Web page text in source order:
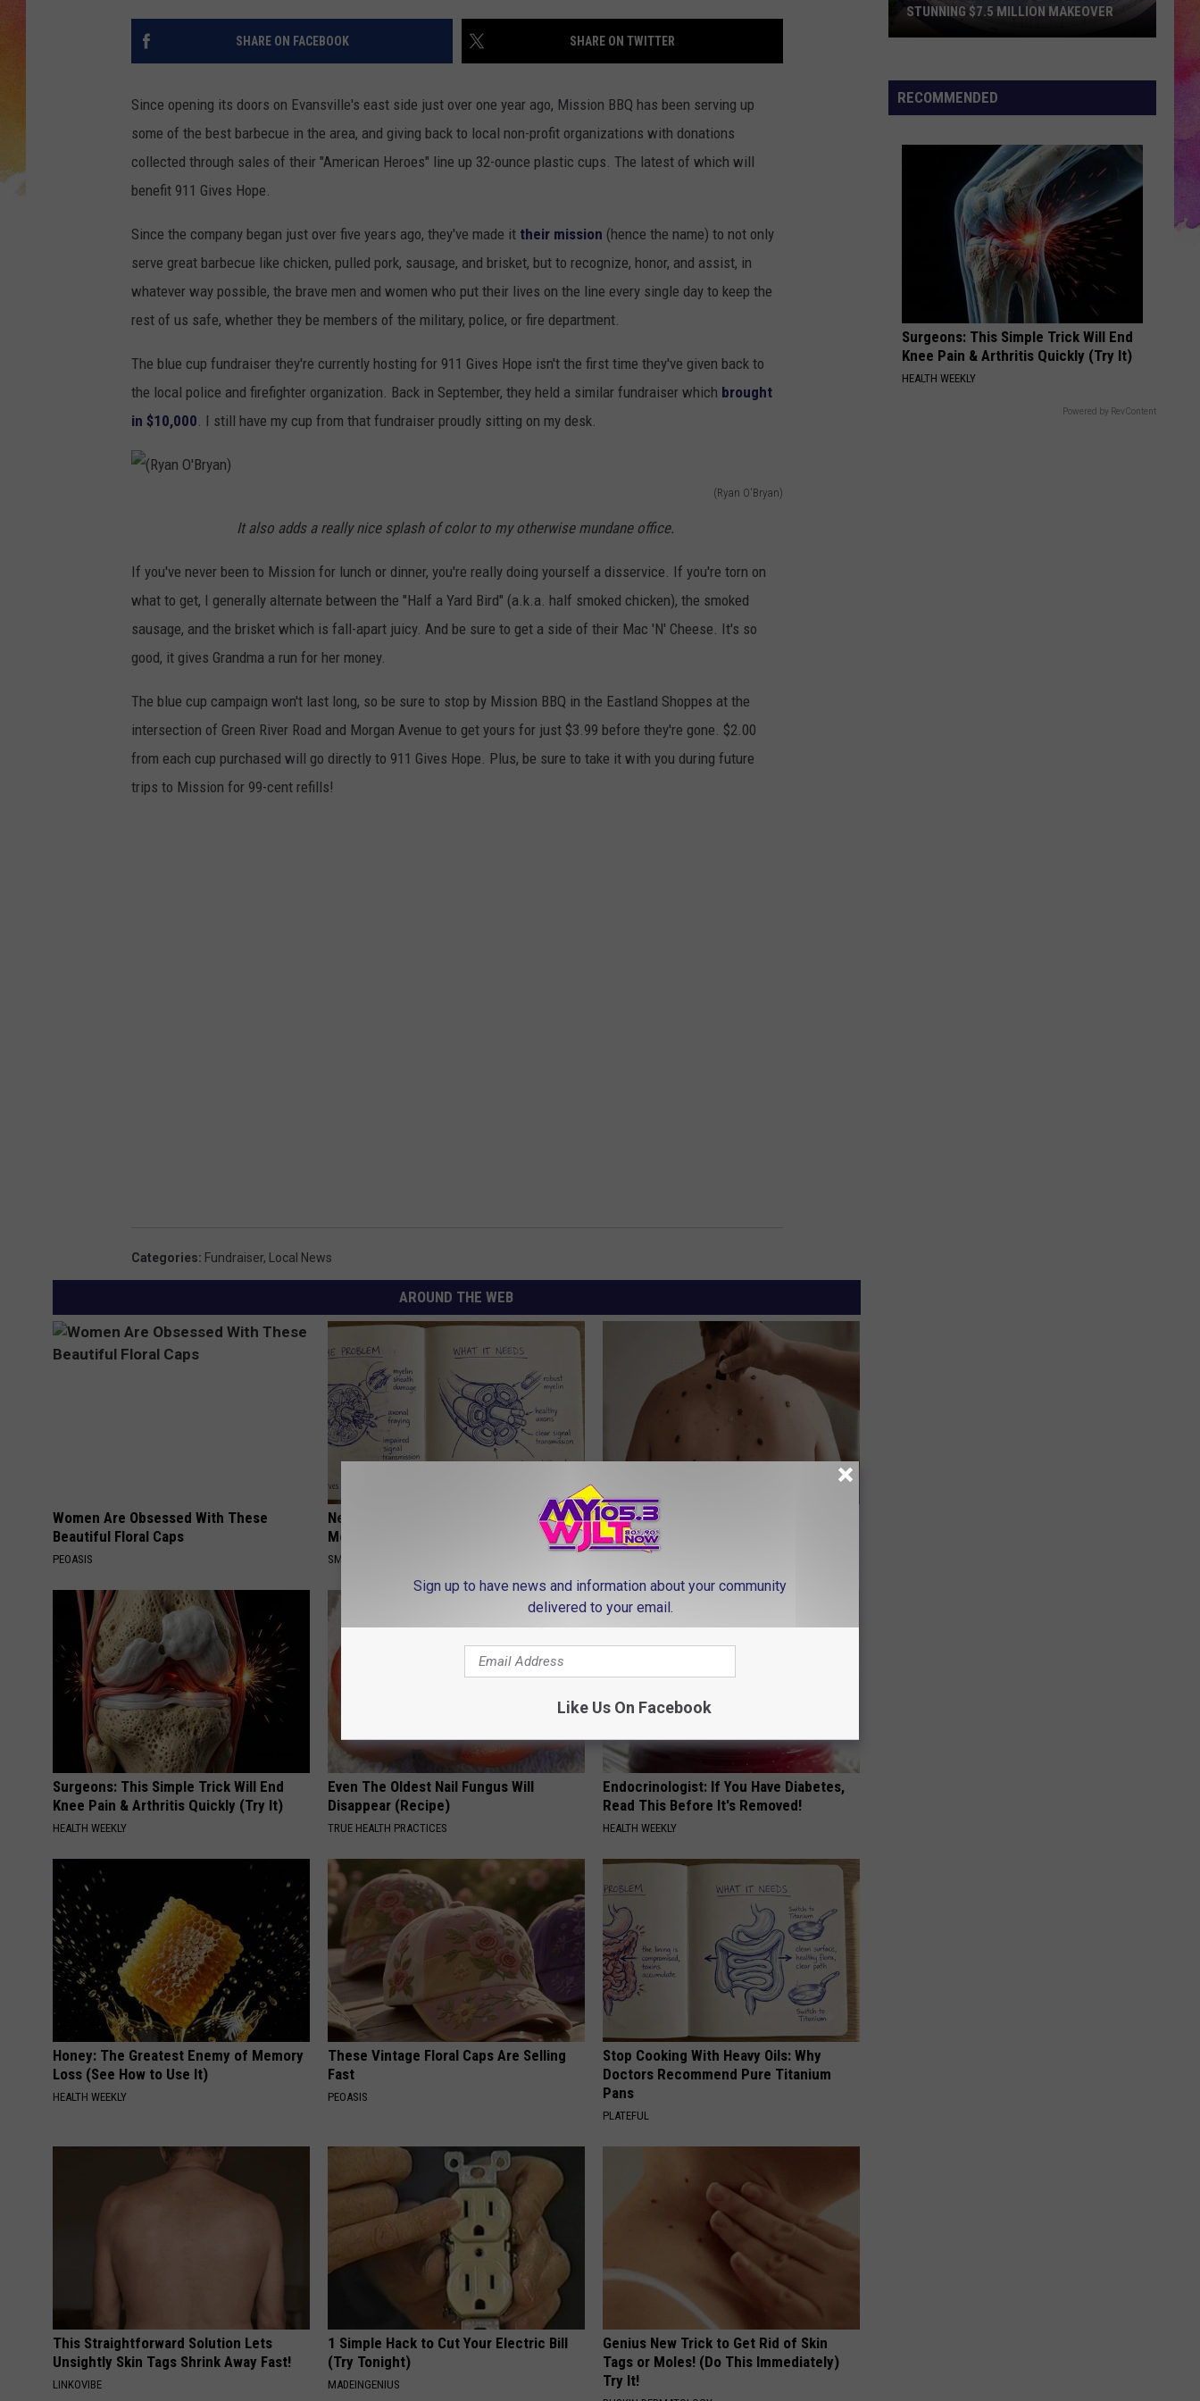
SHARE ON FACEBOOK SHARE ON TWITTER
Since opening its doors on Evansville's east side just over one year ago, Mission BBQ has been serving up
some of the best barbecue in the area, and giving back to local non-profit organizations with donations
collected through sales of their "American Heroes" line up 32-ounce plastic cups. The latest of which will
benefit 911 Gives Hope.
Since the company began just over five years ago, they've made it their mission (hence the name) to not only
serve great barbecue like chicken, pulled pork, sausage, and brisket, but to recognize, honor, and assist, in
whatever way possible, the brave men and women who put their lives on the line every single day to keep the
rest of us safe, whether they be members of the military, police, or fire department.
The blue cup fundraiser they're currently hosting for 911 Gives Hope isn't the first time they've given back to
the local police and firefighter organization. Back in September, they held a similar fundraiser which brought
in $10,000. I still have my cup from that fundraiser proudly sitting on my desk.
(Ryan O'Bryan)
y
a
n
O
B
r
y
a
It also adds a really nice splash of color to my otherwise mundane office.
If you've never been to Mission for lunch or dinner, you're really doing yourself a disservice. If you're torn on
what to get, I generally alternate between the "Half a Yard Bird" (a.k.a. half smoked chicken), the smoked
sausage, and the brisket which is fall-apart juicy. And be sure to get a side of their Mac 'N' Cheese. It's so
good, it gives Grandma a run for her money.
The blue cup campaign won't last long, so be sure to stop by Mission BBQ in the Eastland Shoppes at the
intersection of Green River Road and Morgan Avenue to get yours for just $3.99 before they're gone. $2.00
from each cup purchased will go directly to 911 Gives Hope. Plus, be sure to take it with you during future
trips to Mission for 99-cent refills!
Categories: Fundraiser, Local News
AROUND THE WEB
Women Are Obsessed With These
Beautiful Floral Caps
PEOASIS
Neuropathy is Not From Low Vitamin B.
Meet The Real Enemy of Neuropathy
SMOOTHSPINE
This Simple At-Home Trick is Helping
People Remove Skin Tags Easily
Surgeons: This Simple Trick Will End
Knee Pain & Arthritis Quickly (Try It)
HEALTH WEEKLY
Even The Oldest Nail Fungus Will
Disappear (Recipe)
TRUE HEALTH PRACTICES
Endocrinologist: If You Have Diabetes,
Read This Before It's Removed!
HEALTH WEEKLY
Honey: The Greatest Enemy of Memory
Loss (See How to Use It)
HEALTH WEEKLY
These Vintage Floral Caps Are Selling
Fast
PEOASIS
Stop Cooking With Heavy Oils: Why
Doctors Recommend Pure Titanium
Pans
PLATEFUL
This Straightforward Solution Lets
Unsightly Skin Tags Shrink Away Fast!
LINKOVIBE
1 Simple Hack to Cut Your Electric Bill
(Try Tonight)
MADEINGENIUS
Genius New Trick to Get Rid of Skin
Tags or Moles! (Do This Immediately)
Try It!
SUMMER BOOK SALE
Historic
Unveils
Stunning
$7.5
RECOMMENDED
Surgeons: This Simple Trick Will End
Knee Pain & Arthritis Quickly (Try It)
HEALTH WEEKLY
Powered by RevContent
Sign up to have news and information about your community
delivered to your email.
Like Us On Facebook